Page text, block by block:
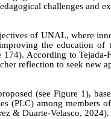
challenges and
of UNAL, where
the education of
174). According to Tejada-
reflection to seek new
(see Figure 1),
(PLC) among members
& Duarte-Velasco, 2024).